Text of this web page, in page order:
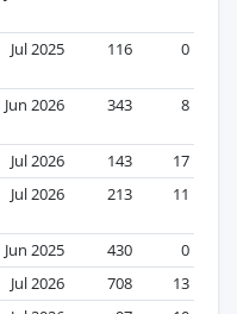
Jul 2025 116 0
Jun 2026 343 8
Jul 2026 143
17
Jul 2026 213 11
Jun 2025 430
0
Jul 2026 708
13